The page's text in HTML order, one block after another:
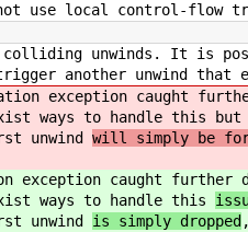
use local control-flow
unwinds. It is
another unwind that
exception caught
ways to handle this
unwind will simply be
exception caught further
ways to handle this
unwind is simply dropped